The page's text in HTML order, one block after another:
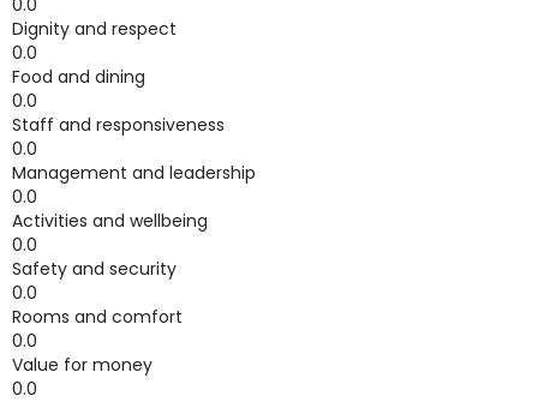
0.0
Dignity and respect
0.0
Food and dining
0.0
Staff and responsiveness
0.0
Management and leadership
0.0
Activities and wellbeing
0.0
Safety and security
0.0
Rooms and comfort
0.0
Value for money
0.0